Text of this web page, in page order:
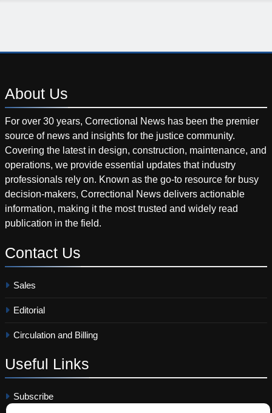
About Us
For over 30 years, Correctional News has been the premier
source of news and insights for the justice community.
Covering the latest in design, construction, maintenance, and
operations, we provide essential updates that industry
professionals rely on. Known as the go-to resource for busy
decision-makers, Correctional News delivers actionable
information, making it the most trusted and widely read
publication in the field.
Contact Us
Sales
Editorial
Circulation and Billing
Useful Links
Subscribe